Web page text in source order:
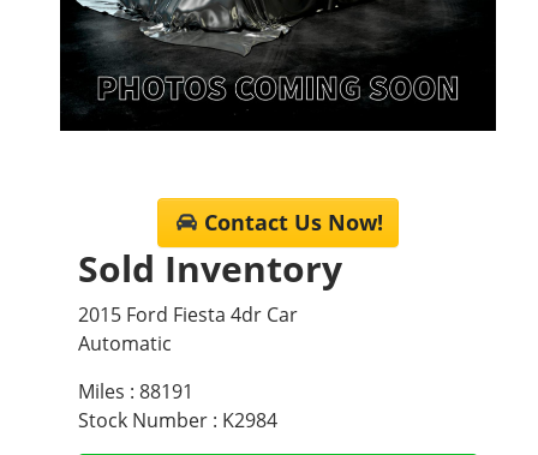
Contact Us Now!
Sold Inventory
2015 Ford Fiesta 4dr Car
Automatic
Miles : 88191
Stock Number : K2984